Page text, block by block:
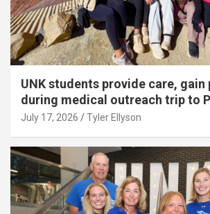
UNK students provide care, gain
during medical outreach trip to
July 17, 2026 Tyler Ellyson